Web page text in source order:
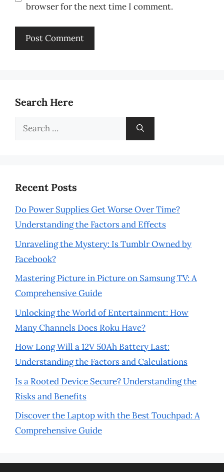
browser for the next time I comment.
Search Here
Search
Recent Posts
Do Power Supplies Get Worse Over Time?
Understanding the Factors and Effects
Unraveling the Mystery: Is Tumblr Owned by
Facebook?
Mastering Picture in Picture on Samsung TV: A
Comprehensive Guide
Unlocking the World of Entertainment: How
Many Channels Does Roku Have?
How Long Will a 12V 50Ah Battery Last:
Understanding the Factors and Calculations
Is a Rooted Device Secure? Understanding the
Risks and Benefits
Discover the Laptop with the Best Touchpad: A
Comprehensive Guide